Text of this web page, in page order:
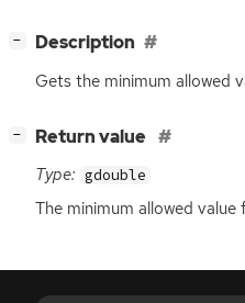
− Description
Gets the minimum allowed
− Return value
Type: gdouble
The minimum allowed